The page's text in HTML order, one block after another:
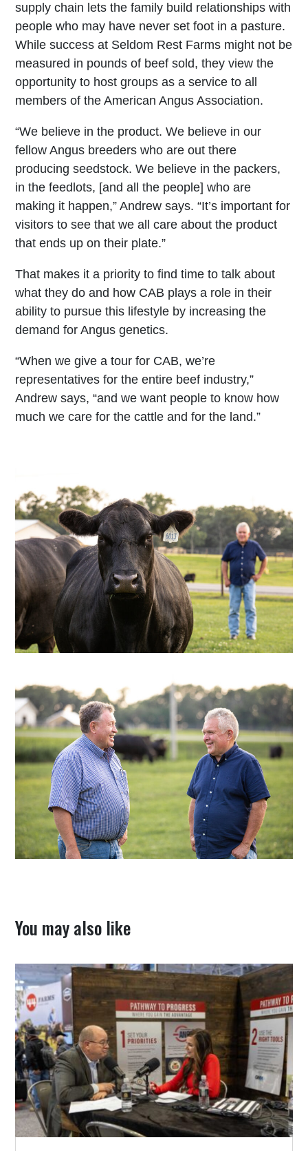
supply chain lets the family build relationships with
people who may have never set foot in a pasture.
While success at Seldom Rest Farms might not be
measured in pounds of beef sold, they view the
opportunity to host groups as a service to all
members of the American Angus Association.
“We believe in the product. We believe in our
fellow Angus breeders who are out there
producing seedstock. We believe in the packers,
in the feedlots, [and all the people] who are
making it happen,” Andrew says. “It’s important for
visitors to see that we all care about the product
that ends up on their plate.”
That makes it a priority to find time to talk about
what they do and how CAB plays a role in their
ability to pursue this lifestyle by increasing the
demand for Angus genetics.
“When we give a tour for CAB, we’re
representatives for the entire beef industry,”
Andrew says, “and we want people to know how
much we care for the cattle and for the land.”
You may also like